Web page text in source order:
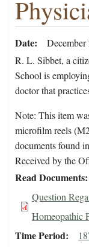
Date
R. L. Sibbet, a
School is
doctor that
Note: This item
microfilm reels
documents found
Received by the
Read Documents
Question
Homeopathic
Time Period